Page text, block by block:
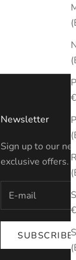
Newsletter
Sign up to our
exclusive offers.
SUBSCRIBE